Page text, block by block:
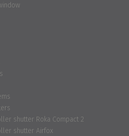
shutter Roka Compact 2
shutter Airfox